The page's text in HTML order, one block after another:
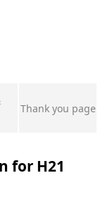
Thank you page
for H21